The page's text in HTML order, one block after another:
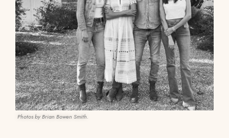
Photos by Brian Bowen Smith.